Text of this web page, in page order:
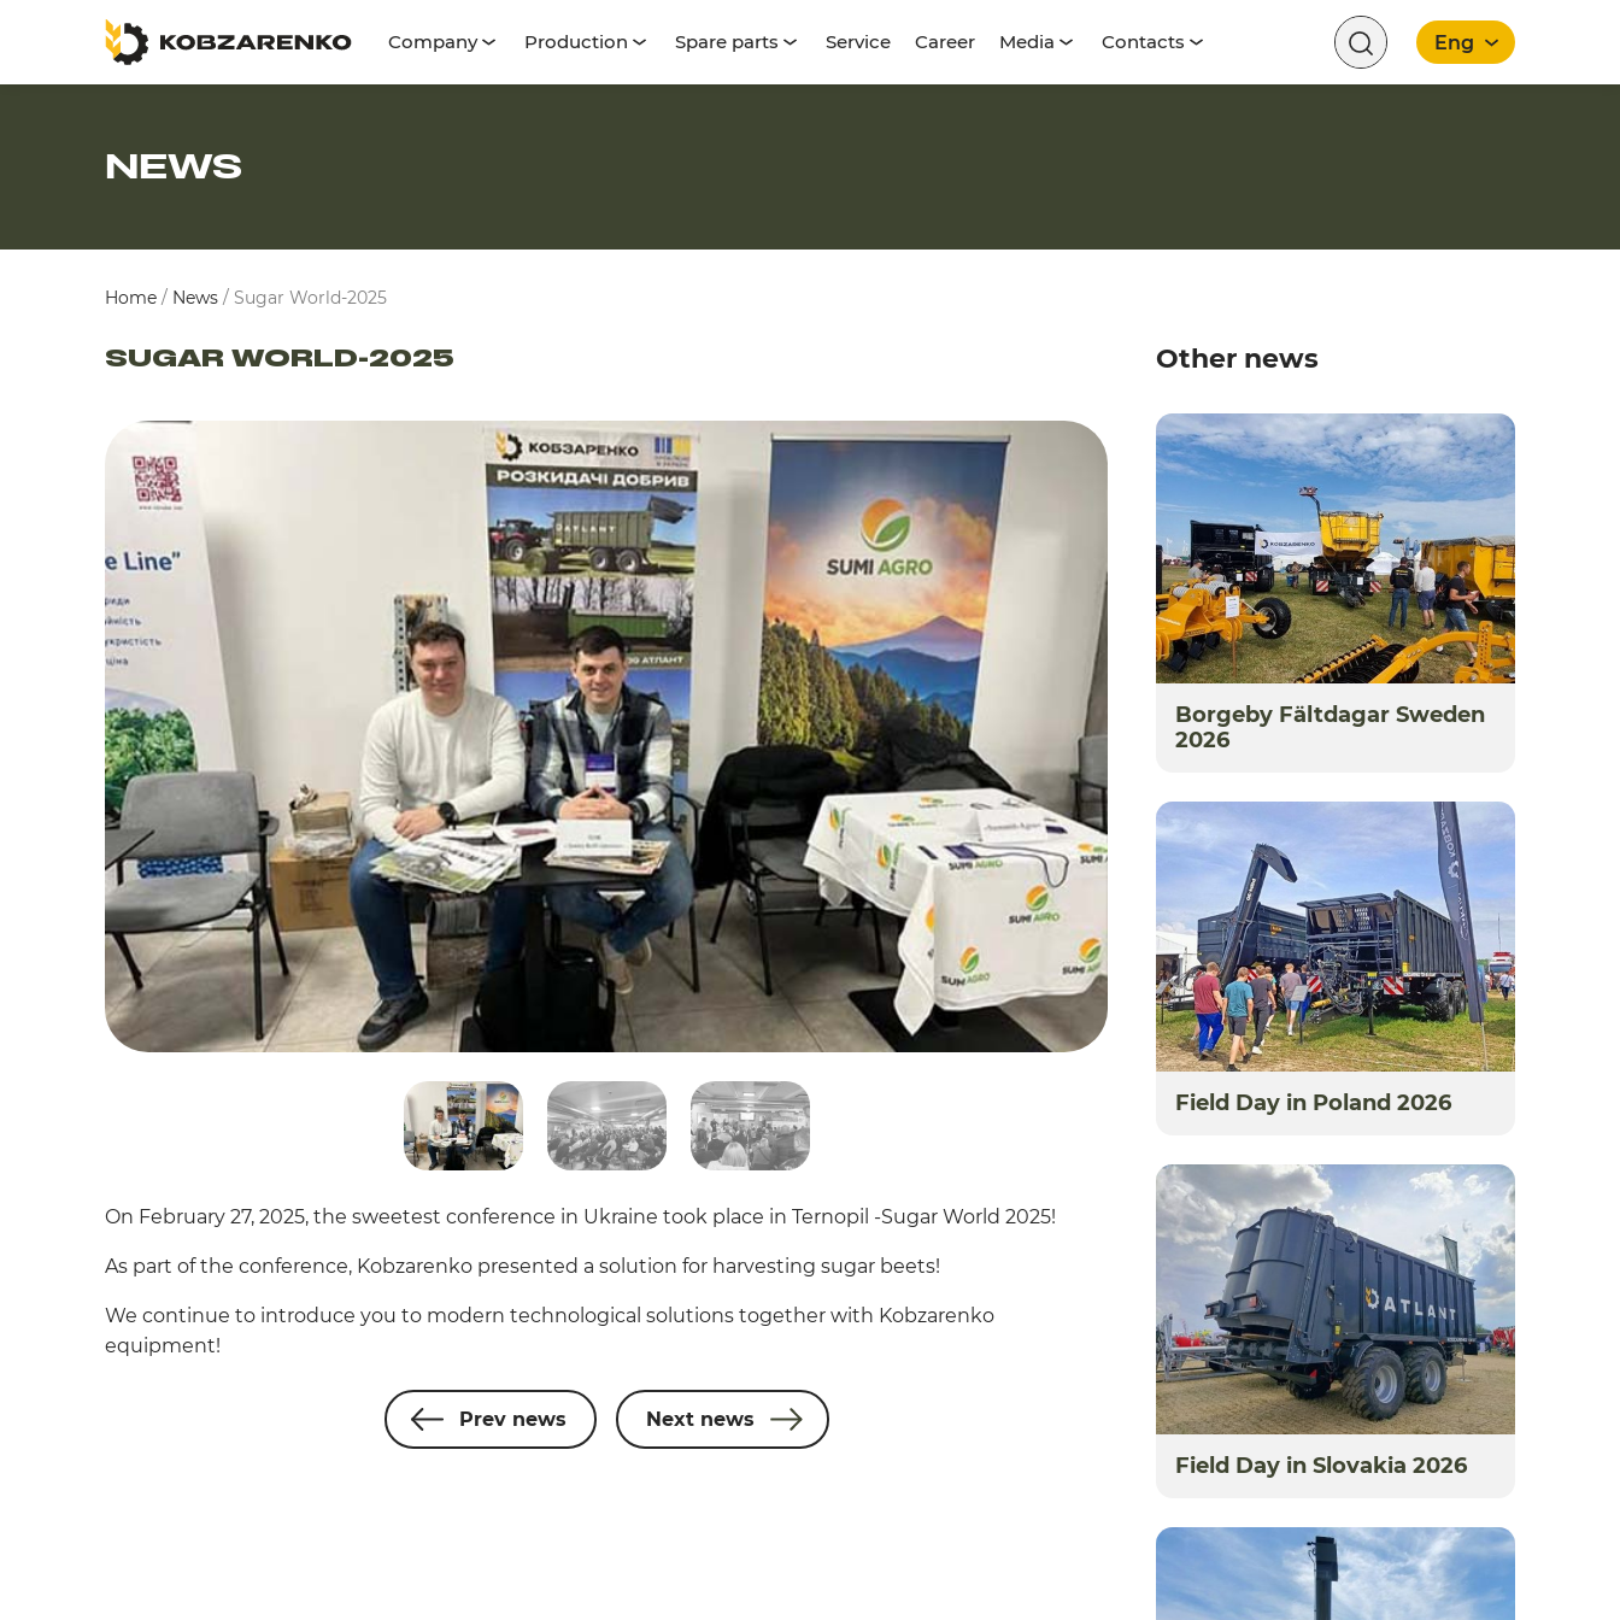
Company Production Spare parts Service Career Media Contacts Eng
NEWS
Home / News / Sugar World-2025
SUGAR WORLD-2025
On February 27, 2025, the sweetest conference in Ukraine took place in Ternopil -Sugar World 2025!
As part of the conference, Kobzarenko presented a solution for harvesting sugar beets!
We continue to introduce you to modern technological solutions together with Kobzarenko
equipment!
Prev news Next news
Other news
Borgeby Fältdagar Sweden
2026
Field Day in Poland 2026
Field Day in Slovakia 2026